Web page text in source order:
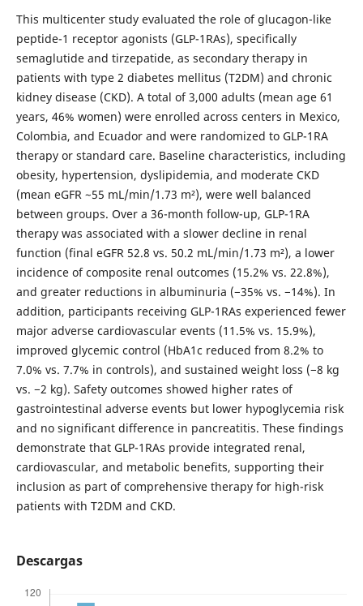
This multicenter study evaluated the role of glucagon-like
peptide-1 receptor agonists (GLP-1RAs), specifically
semaglutide and tirzepatide, as secondary therapy in
patients with type 2 diabetes mellitus (T2DM) and chronic
kidney disease (CKD). A total of 3,000 adults (mean age 61
years, 46% women) were enrolled across centers in Mexico,
Colombia, and Ecuador and were randomized to GLP-1RA
therapy or standard care. Baseline characteristics, including
obesity, hypertension, dyslipidemia, and moderate CKD
(mean eGFR ~55 mL/min/1.73 m²), were well balanced
between groups. Over a 36-month follow-up, GLP-1RA
therapy was associated with a slower decline in renal
function (final eGFR 52.8 vs. 50.2 mL/min/1.73 m²), a lower
incidence of composite renal outcomes (15.2% vs. 22.8%),
and greater reductions in albuminuria (−35% vs. −14%). In
addition, participants receiving GLP-1RAs experienced fewer
major adverse cardiovascular events (11.5% vs. 15.9%),
improved glycemic control (HbA1c reduced from 8.2% to
7.0% vs. 7.7% in controls), and sustained weight loss (−8 kg
vs. −2 kg). Safety outcomes showed higher rates of
gastrointestinal adverse events but lower hypoglycemia risk
and no significant difference in pancreatitis. These findings
demonstrate that GLP-1RAs provide integrated renal,
cardiovascular, and metabolic benefits, supporting their
inclusion as part of comprehensive therapy for high-risk
patients with T2DM and CKD.
Descargas